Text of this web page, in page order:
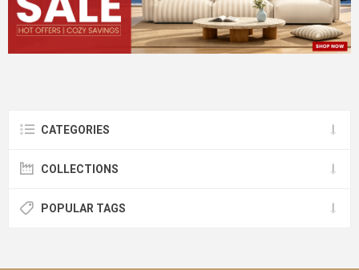
CATEGORIES
COLLECTIONS
POPULAR TAGS